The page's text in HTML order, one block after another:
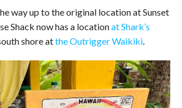
way up to the original location at Sunset
Shack now has a locationat Shark’s
shore atthe Outrigger Waikiki